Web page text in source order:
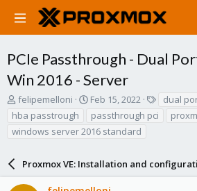
PCIe Passthrough - Dual
Win 2016 - Server
T
h
r
e
t
felipemelloni
S
a
r
d
t
Feb 15, 2022
a
g
dual
hba passtrough
passthrough pci
windows server 2016 standard
Proxmox VE: Installation and